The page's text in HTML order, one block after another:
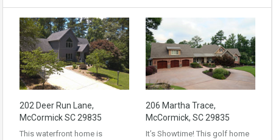
202 Deer Run Lane,
McCormick SC 29835
This waterfront home is
206 Martha Trace,
McCormick, SC 29835
It’s Showtime! This golf home